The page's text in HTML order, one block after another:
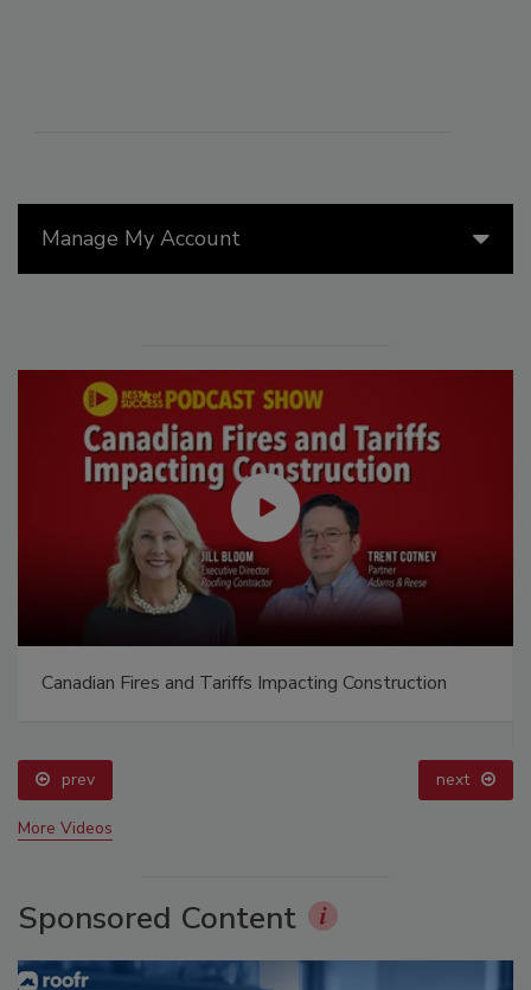
Manage My Account
Canadian Fires and Tariffs Impacting Construction
prev next
More Videos
Sponsored Content